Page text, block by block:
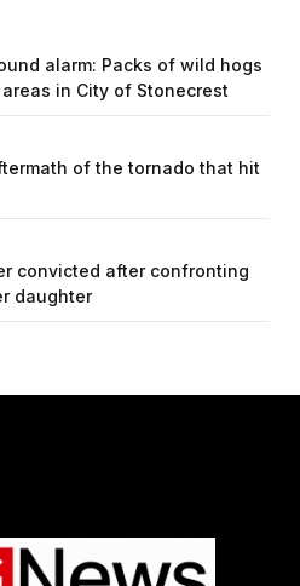
alarm: Packs of wild hogs
in City of Stonecrest
of the tornado that hit
convicted after confronting
daughter